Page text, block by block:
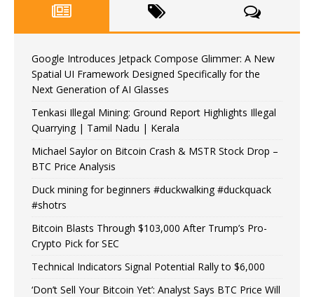
Google Introduces Jetpack Compose Glimmer: A New
Spatial UI Framework Designed Specifically for the
Next Generation of AI Glasses
Tenkasi Illegal Mining: Ground Report Highlights Illegal
Quarrying | Tamil Nadu | Kerala
Michael Saylor on Bitcoin Crash & MSTR Stock Drop –
BTC Price Analysis
Duck mining for beginners #duckwalking #duckquack
#shotrs
Bitcoin Blasts Through $103,000 After Trump’s Pro-
Crypto Pick for SEC
Technical Indicators Signal Potential Rally to $6,000
‘Don’t Sell Your Bitcoin Yet’: Analyst Says BTC Price Will